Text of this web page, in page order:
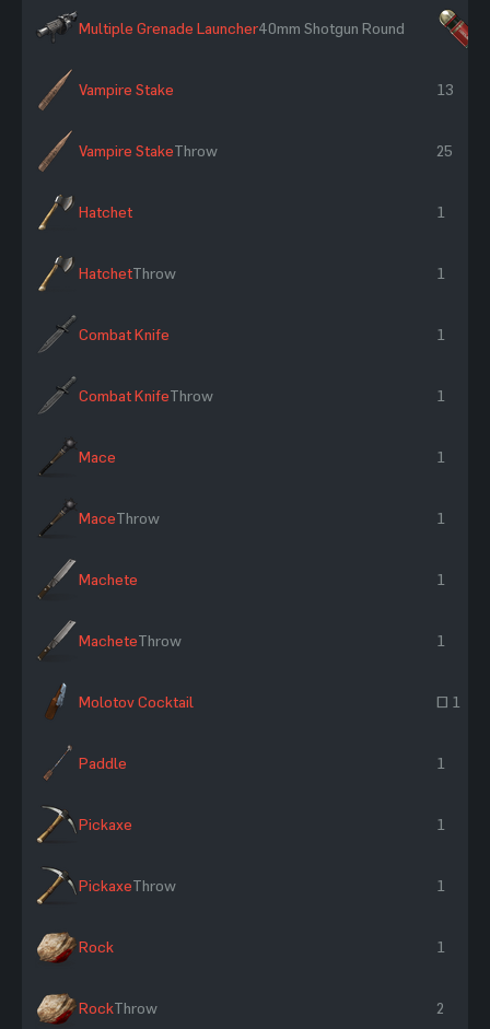
Multiple Grenade Launcher40mm Shotgun Round
Vampire Stake 13
Vampire StakeThrow 25
Hatchet 1
HatchetThrow 1
Combat Knife 1
Combat KnifeThrow 1
Mace 1
MaceThrow 1
Machete 1
MacheteThrow 1
Molotov Cocktail ~ 1
Paddle 1
Pickaxe 1
PickaxeThrow 1
Rock 1
RockThrow 2